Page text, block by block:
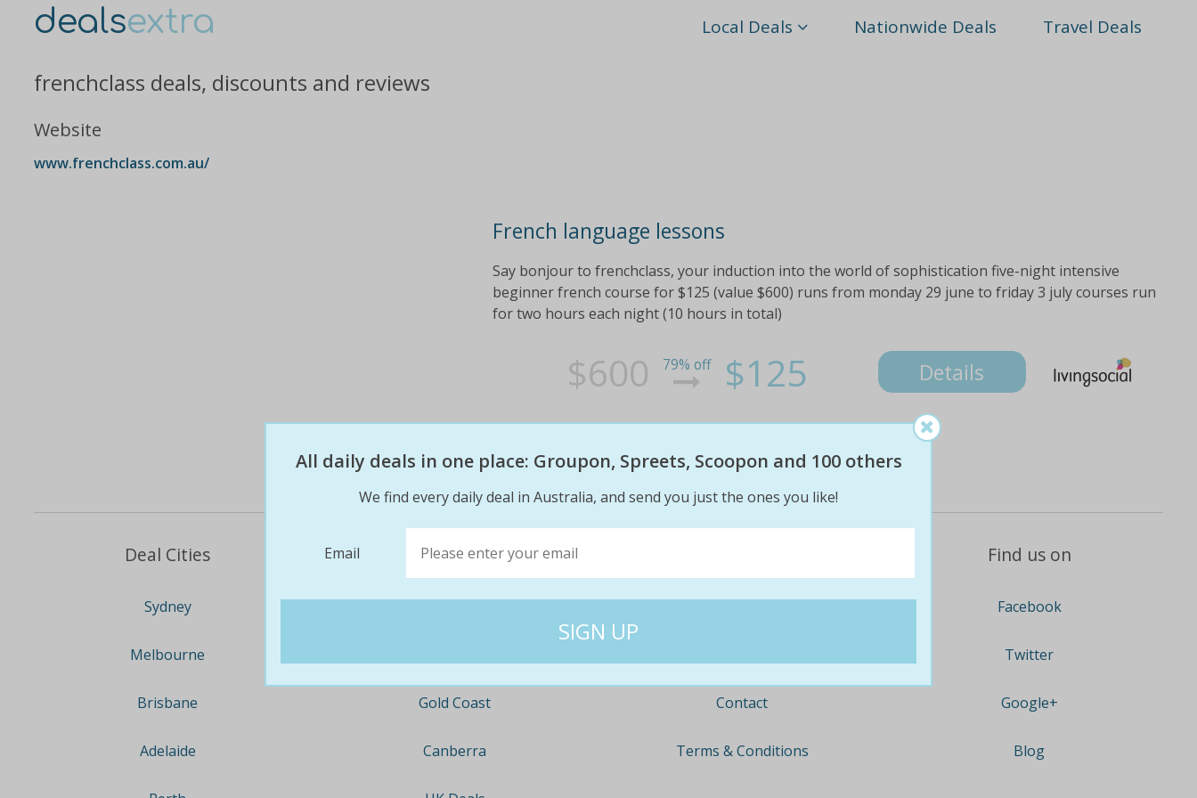
dealsextra Local Deals Nationwide Deals Travel Deals
frenchclass deals, discounts and reviews
Website
www.frenchclass.com.au/
French language lessons
Say bonjour to frenchclass, your induction into the world of sophistication five-night intensive
beginner french course for $125 (value $600) runs from monday 29 june to friday 3 july courses run
for two hours each night (10 hours in total)
$600 79% off $125 Details
Deal Cities
Sydney
Melbourne
Brisbane
Adelaide
Travel
Nationwide
Gold Coast
Canberra
About
Contact
Terms & Conditions
Find us on
Facebook
Twitter
Google+
Blog
All daily deals in one place: Groupon, Spreets, Scoopon and 100 others
We find every daily deal in Australia, and send you just the ones you like!
Email